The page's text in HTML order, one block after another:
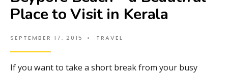
Place to Visit in Kerala
SEPTEMBER 17, 2015 • TRAVEL
If you want to take a short break from your busy